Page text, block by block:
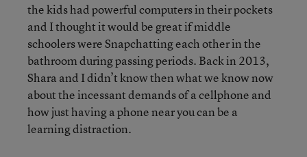
the kids had powerful computers in their pockets
and I thought it would be great if middle
schoolers were Snapchatting each other in the
bathroom during passing periods. Back in 2013,
Shara and I didn’t know then what we know now
about the incessant demands of a cellphone and
how just having a phone near you can be a
learning distraction.